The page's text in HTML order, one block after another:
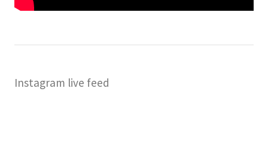
Instagram live feed